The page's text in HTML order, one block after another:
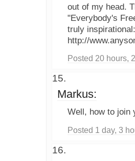
out of my head.
"Everybody's
truly inspirational:
http://
Posted 20 hours,
Markus:
Well, how to join
Posted 1 day, 3